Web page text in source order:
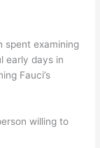
spent examining
early days in
Fauci’s
willing to